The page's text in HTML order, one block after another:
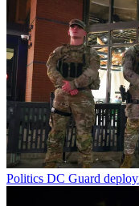
Politics DC Guard